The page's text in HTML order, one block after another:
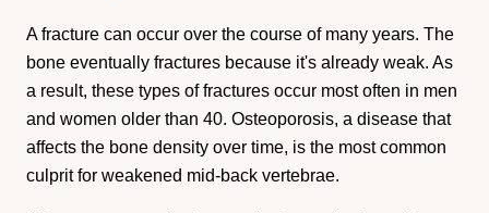
A fracture can occur over the course of many years. The
bone eventually fractures because it's already weak. As
a result, these types of fractures occur most often in men
and women older than 40. Osteoporosis, a disease that
affects the bone density over time, is the most common
culprit for weakened mid-back vertebrae.